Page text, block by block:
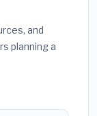
and
planning a